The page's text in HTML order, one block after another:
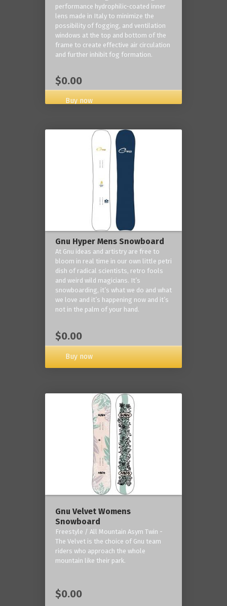
performance hydrophilic-coated inner
lens made in Italy to minimize the
possibility of fogging, and ventilation
windows at the top and bottom of the
frame to create effective air circulation
and further inhibit fog formation.
$0.00
Buy now
Gnu Hyper Mens Snowboard
At Gnu ideas and artistry are free to
bloom in real time in our own little petri
dish of radical scientists, retro fools
and weird wild magicians. It’s
snowboarding, it’s what we do and what
we love and it’s happening now and it’s
not in the palm of your hand.
$0.00
Buy now
Gnu Velvet Womens
Snowboard
Freestyle / All Mountain Asym Twin -
The Velvet is the choice of Gnu team
riders who approach the whole
mountain like their park.
$0.00